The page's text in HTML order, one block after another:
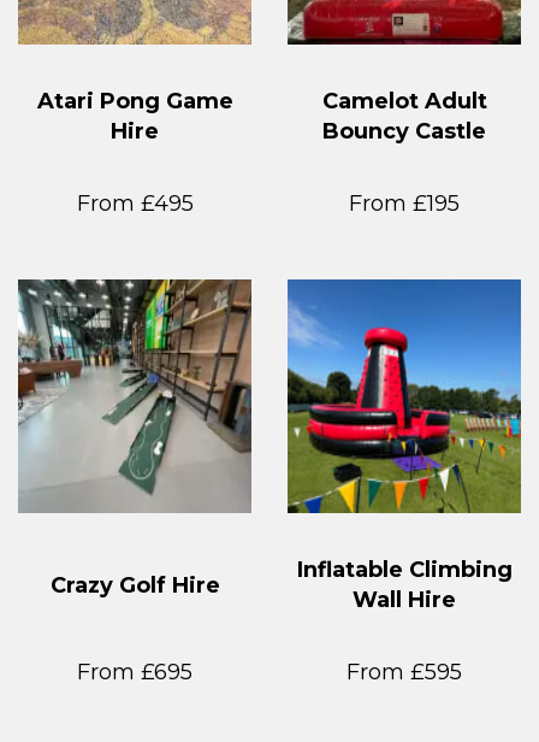
Atari Pong Game
Hire
From £495
Camelot Adult
Bouncy Castle
From £195
Crazy Golf Hire
From £695
Inflatable Climbing
Wall Hire
From £595